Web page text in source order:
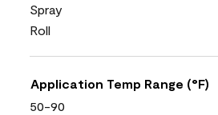
Spray
Roll
Application Temp Range (°F)
50-90